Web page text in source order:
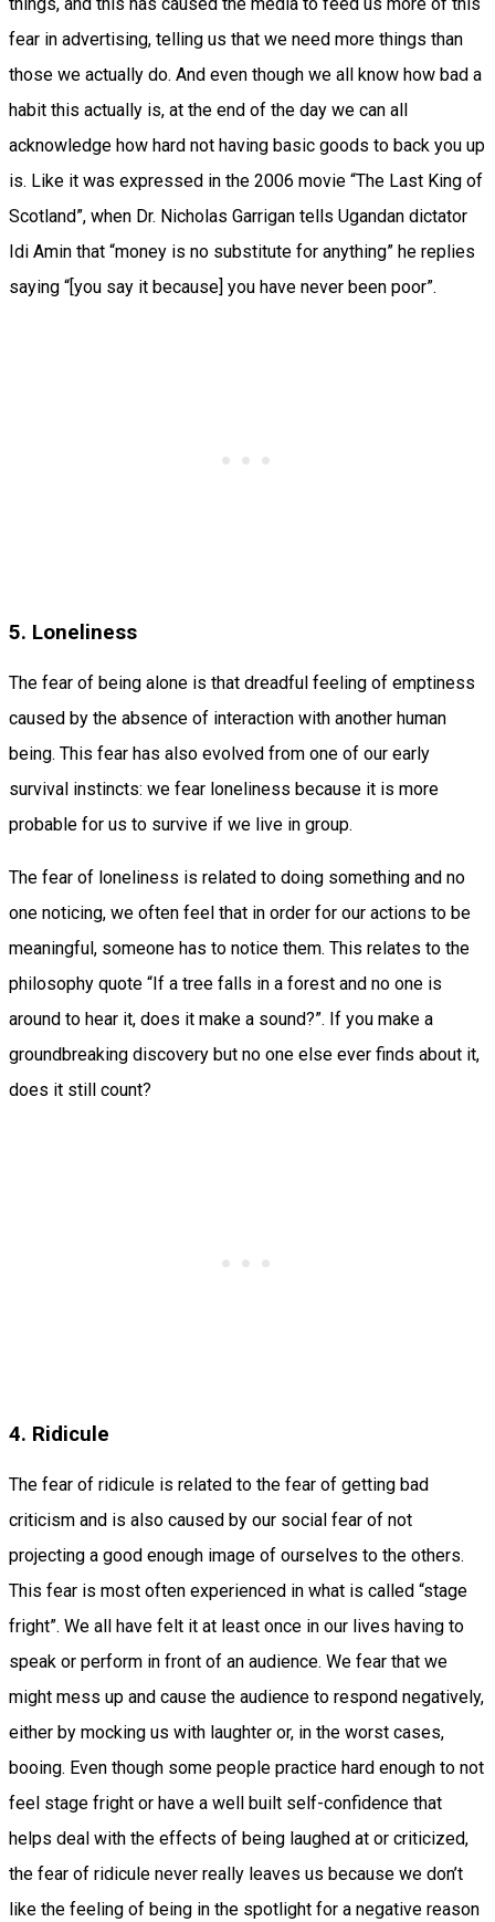
fear in advertising, telling us that we need more things than
those we actually do. And even though we all know how bad a
habit this actually is, at the end of the day we can all
acknowledge how hard not having basic goods to back you up
is. Like it was expressed in the 2006 movie “The Last King of
Scotland”, when Dr. Nicholas Garrigan tells Ugandan dictator
Idi Amin that “money is no substitute for anything” he replies
saying “[you say it because] you have never been poor”.
5. Loneliness
The fear of being alone is that dreadful feeling of emptiness
caused by the absence of interaction with another human
being. This fear has also evolved from one of our early
survival instincts: we fear loneliness because it is more
probable for us to survive if we live in group.
The fear of loneliness is related to doing something and no
one noticing, we often feel that in order for our actions to be
meaningful, someone has to notice them. This relates to the
philosophy quote “If a tree falls in a forest and no one is
around to hear it, does it make a sound?”. If you make a
groundbreaking discovery but no one else ever finds about it,
does it still count?
4. Ridicule
The fear of ridicule is related to the fear of getting bad
criticism and is also caused by our social fear of not
projecting a good enough image of ourselves to the others.
This fear is most often experienced in what is called “stage
fright”. We all have felt it at least once in our lives having to
speak or perform in front of an audience. We fear that we
might mess up and cause the audience to respond negatively,
either by mocking us with laughter or, in the worst cases,
booing. Even though some people practice hard enough to not
feel stage fright or have a well built self-confidence that
helps deal with the effects of being laughed at or criticized,
the fear of ridicule never really leaves us because we don’t
like the feeling of being in the spotlight for a negative reason